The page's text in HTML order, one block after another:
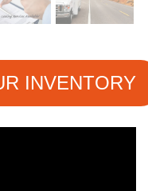
INVENTORY